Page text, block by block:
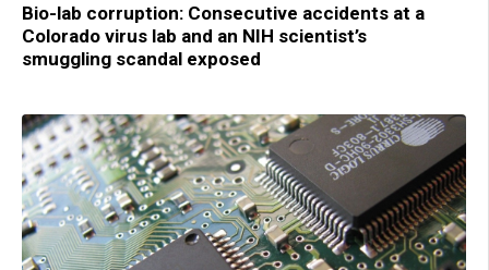
Bio-lab corruption: Consecutive accidents at a
Colorado virus lab and an NIH scientist’s
smuggling scandal exposed